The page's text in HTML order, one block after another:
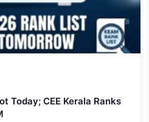
Today; CEE Kerala Ranks